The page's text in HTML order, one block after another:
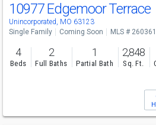
10977 Edgemoor Terrace
Unincorporated, MO 63123
Single Family Coming Soon MLS #
4
Beds
2
Full Baths
1
Partial Bath
2,848
Sq. Ft.